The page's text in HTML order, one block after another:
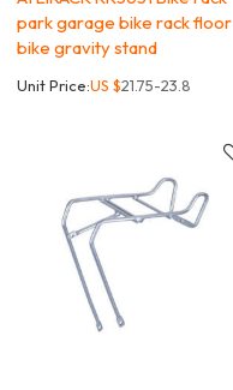
park garage bike rack floor
bike gravity stand
Unit Price:US $21.75-23.8